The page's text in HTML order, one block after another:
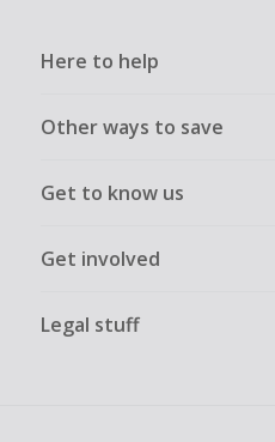
Here to help
Other ways to save
Get to know us
Get involved
Legal stuff